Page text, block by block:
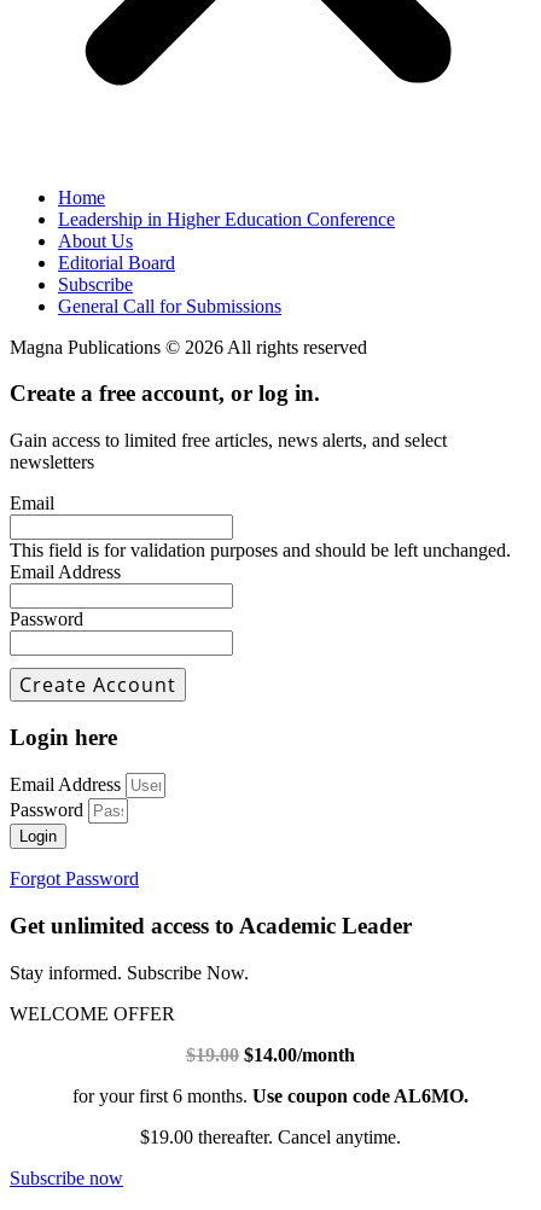
Home
Leadership in Higher Education Conference
About Us
Editorial Board
Subscribe
General Call for Submissions
Magna Publications © 2026 All rights reserved
Create a free account, or log in.
Gain access to limited free articles, news alerts, and select
newsletters
Email
This field is for validation purposes and should be left unchanged.
Email Address
Password
Login here
Email Address
Password
Login
Forgot Password
Get unlimited access to Academic Leader
Stay informed. Subscribe Now.
WELCOME OFFER
$19.00 $14.00/month
for your first 6 months. Use coupon code AL6MO.
$19.00 thereafter. Cancel anytime.
Subscribe now